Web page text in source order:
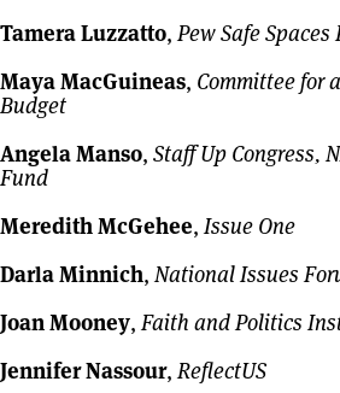
Tamera Luzzatto,Pew Safe Spaces
Maya MacGuineas, Committee for
Budget
Angela Manso, Staff Up Congress,
Fund
Meredith McGehee,Issue One
Darla Minnich,National Issues
Joan Mooney,Faith and Politics
Jennifer Nassour,ReflectUS